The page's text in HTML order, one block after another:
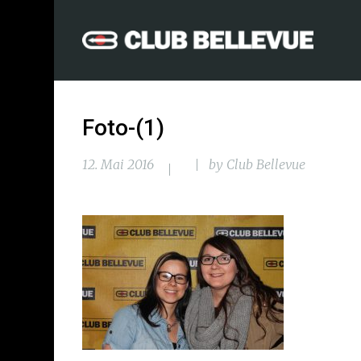
Foto-(1)
12. Mai 2016 by Club Bellevue